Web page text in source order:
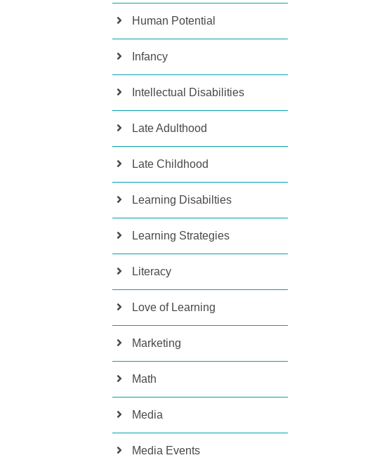
Human Potential
Infancy
Intellectual Disabilities
Late Adulthood
Late Childhood
Learning Disabilties
Learning Strategies
Literacy
Love of Learning
Marketing
Math
Media
Media Events